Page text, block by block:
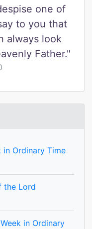
one of
to you that
always look
Father."
in Ordinary Time
the Lord
in Ordinary